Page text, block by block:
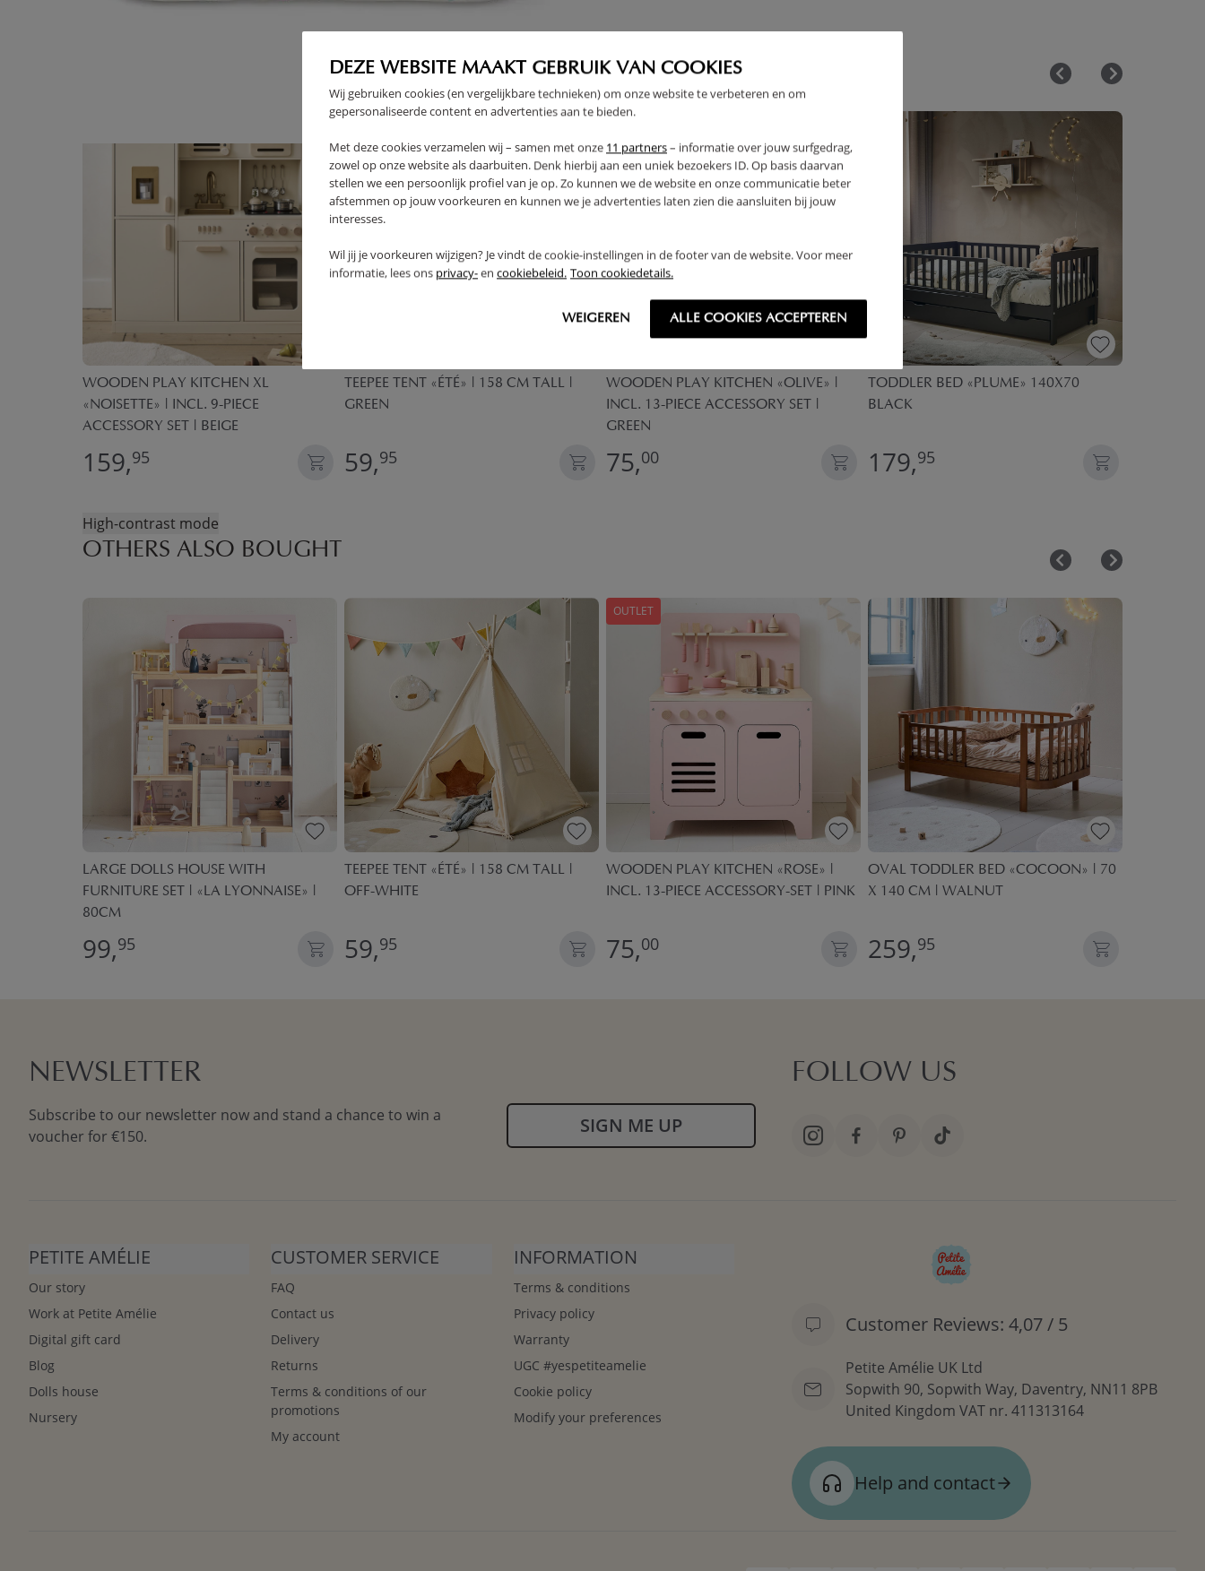
DEZE WEBSITE MAAKT GEBRUIK VAN COOKIES
Wij gebruiken cookies (en vergelijkbare technieken) om onze website te verbeteren en om
gepersonaliseerde content en advertenties aan te bieden.
Met deze cookies verzamelen wij – samen met onze 11 partners– informatie over jouw surfgedrag,
zowel op onze website als daarbuiten. Denk hierbij aan een uniek bezoekers ID. Op basis daarvan
stellen we een persoonlijk profiel van je op. Zo kunnen we de website en onze communicatie beter
afstemmen op jouw voorkeuren en kunnen we je advertenties laten zien die aansluiten bij jouw
interesses.
Wil jij je voorkeuren wijzigen? Je vindt de cookie-instellingen in de footer van de website. Voor meer
informatie, lees ons privacy-en cookiebeleid. Toon cookiedetails.
WEIGEREN ALLE COOKIES ACCEPTEREN
FREQUENTLY BOUGHT TOGETHER
WOODEN PLAY KITCHEN XL
«NOISETTE» | INCL. 9-PIECE
ACCESSORY SET | BEIGE
159,95
TEEPEE TENT «ÉTÉ» | 158 CM TALL |
GREEN
59,95
WOODEN PLAY KITCHEN «OLIVE» |
INCL. 13-PIECE ACCESSORY SET |
GREEN
75,00
TODDLER BED «PLUME» 140X70
BLACK
179,95
High-contrast mode
OTHERS ALSO BOUGHT
LARGE DOLLS HOUSE WITH
FURNITURE SET | «LA LYONNAISE» |
80CM
99,95
TEEPEE TENT «ÉTÉ» | 158 CM TALL |
OFF-WHITE
59,95
OUTLET
WOODEN PLAY KITCHEN «ROSE» |
INCL. 13-PIECE ACCESSORY-SET | PINK
75,00
OVAL TODDLER BED «COCOON» | 70
X 140 CM | WALNUT
259,95
NEWSLETTER
Subscribe to our newsletter now and stand a chance to win a
voucher for €150.
SIGN ME UP
FOLLOW US
PETITE AMÉLIE
Our story
Work at Petite Amélie
Digital gift card
Blog
Dolls house
Nursery
CUSTOMER SERVICE
FAQ
Contact us
Delivery
Returns
Terms & conditions of our
promotions
My account
INFORMATION
Terms & conditions
Privacy policy
Warranty
UGC #yespetiteamelie
Cookie policy
Modify your preferences
Customer Reviews: 4,07 / 5
Petite Amélie UK Ltd
Sopwith 90, Sopwith Way, Daventry, NN11 8PB
United Kingdom VAT nr. 411313164
Help and contact